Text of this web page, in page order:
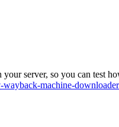
server, so you can test
machine-